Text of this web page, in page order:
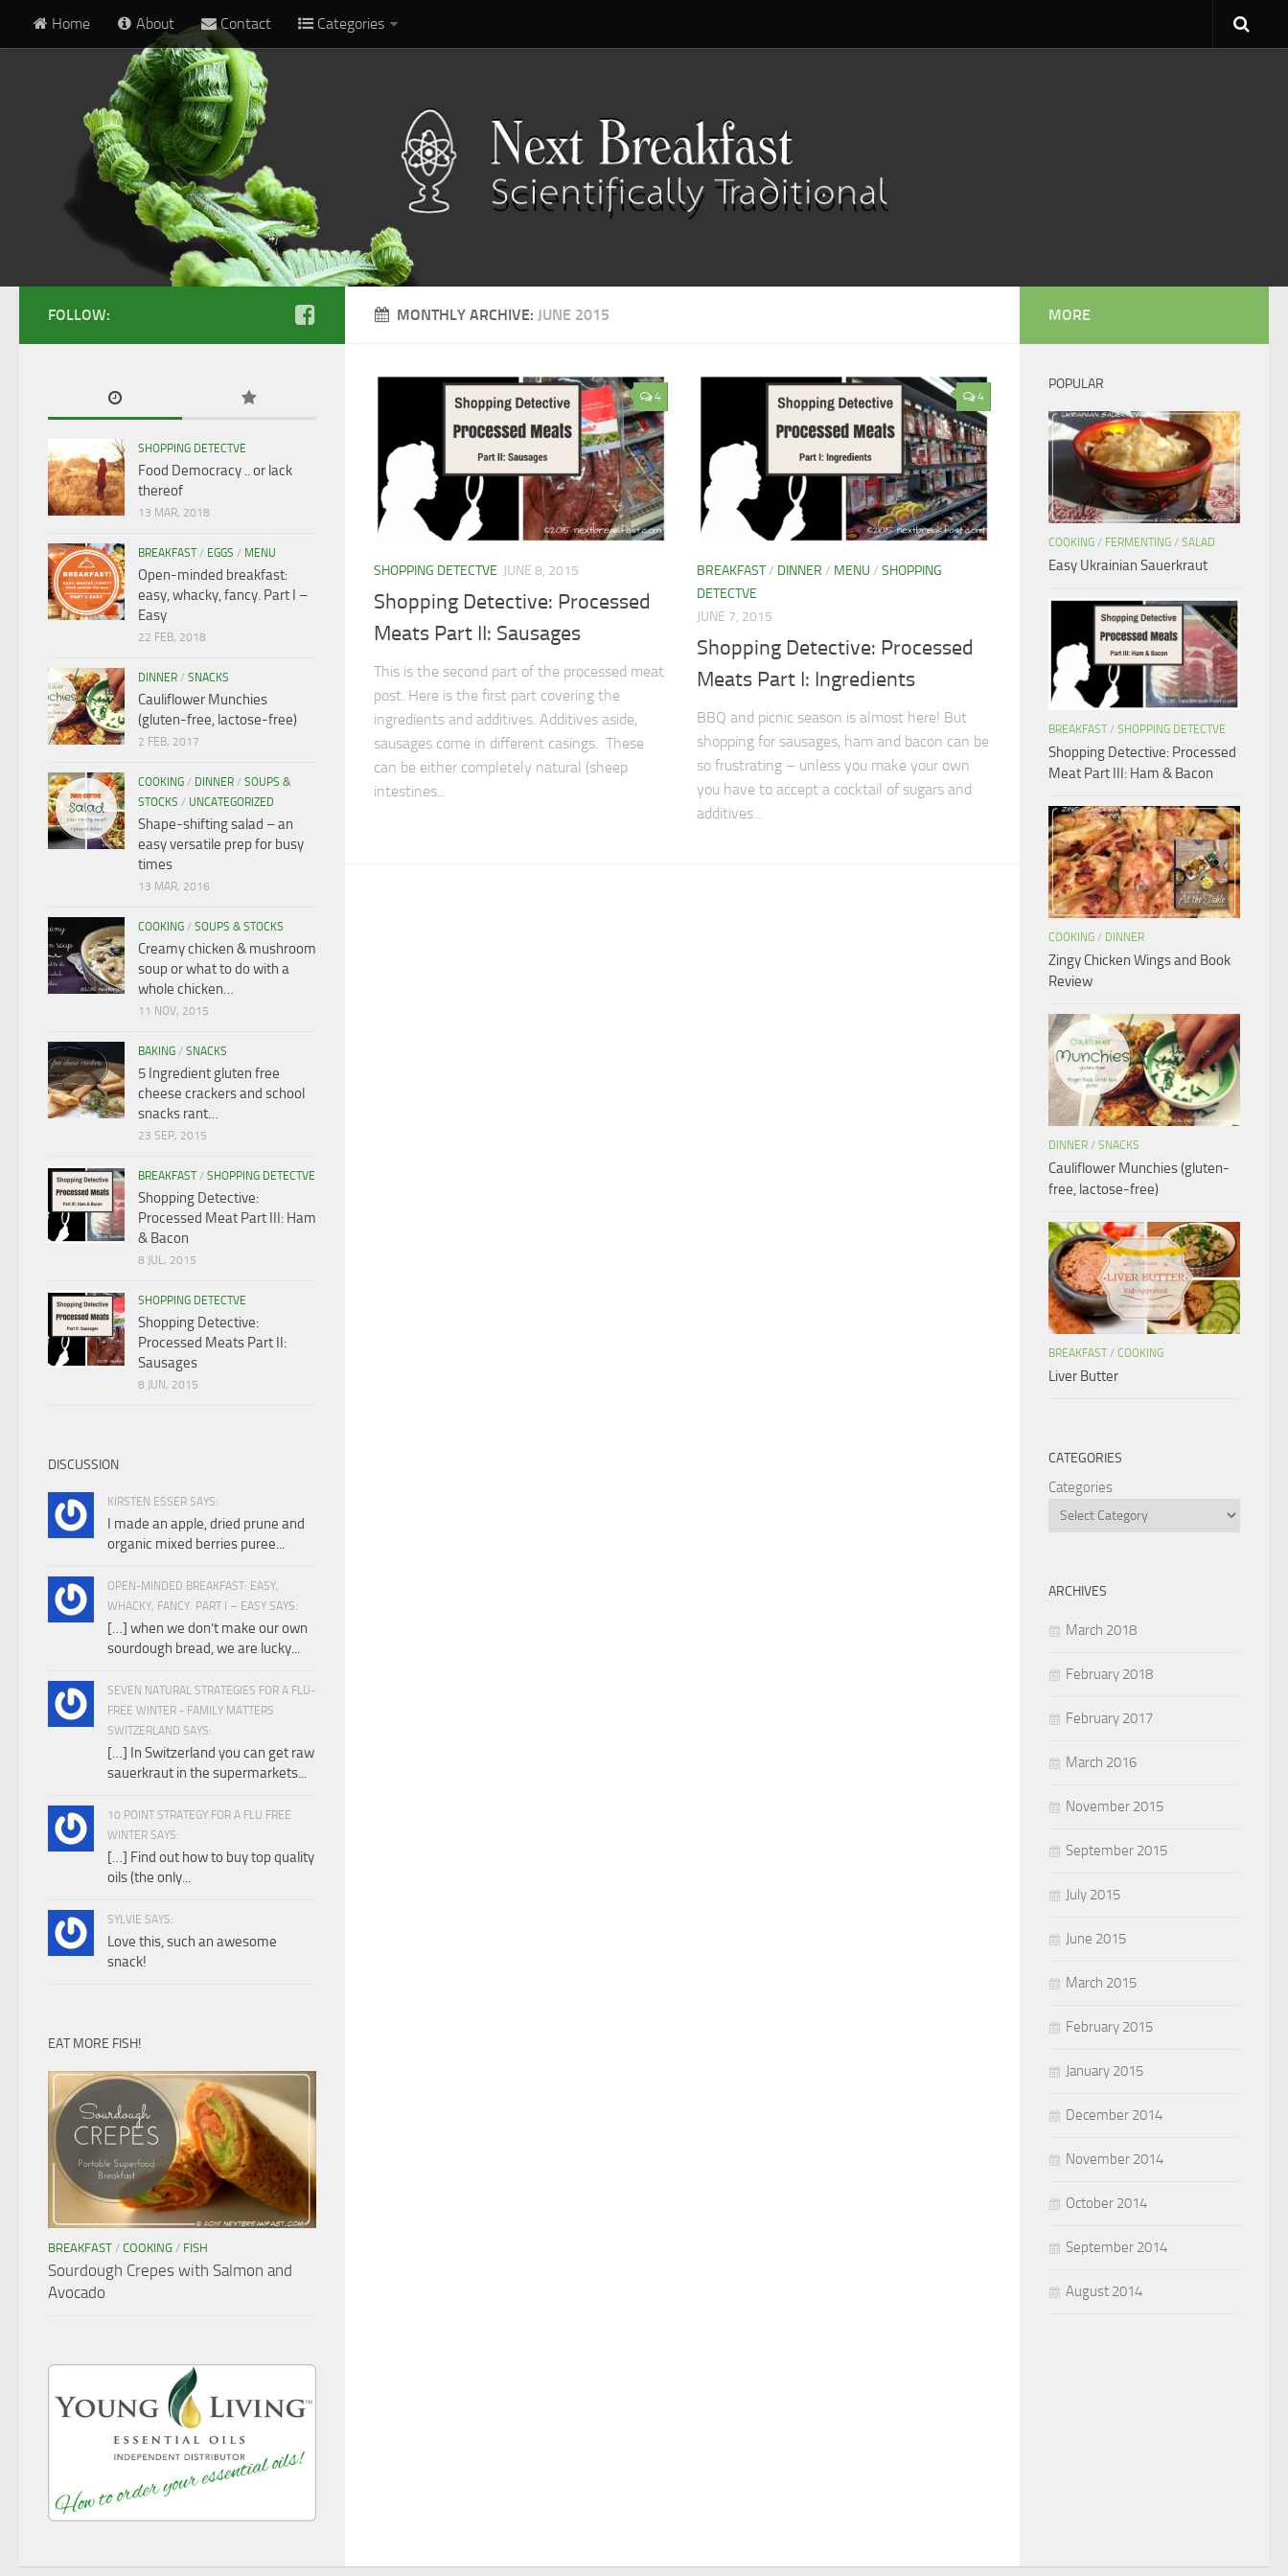
Home About Contact Categories
MONTHLY ARCHIVE: JUNE 2015
4
SHOPPING DETECTVE JUNE 8, 2015
Shopping Detective: Processed
Meats Part II: Sausages
This is the second part of the processed meat
post. Here is the first part covering the
ingredients and additives. Additives aside,
sausages come in different casings. These
can be either completely natural (sheep
intestines...
4
BREAKFAST/ DINNER / MENU / SHOPPING
DETECTVE
JUNE 7, 2015
Shopping Detective: Processed
Meats Part I: Ingredients
BBQ and picnic season is almost here! But
shopping for sausages, ham and bacon can be
so frustrating – unless you make your own
you have to accept a cocktail of sugars and
additives...
FOLLOW:
SHOPPING DETECTVE
Food Democracy .. or lack
thereof
13 MAR, 2018
BREAKFAST/ EGGS / MENU
Open-minded breakfast:
easy, whacky, fancy. Part I –
Easy
22 FEB, 2018
DINNER / SNACKS
Cauliflower Munchies
(gluten-free, lactose-free)
2 FEB, 2017
COOKING / DINNER / SOUPS &
STOCKS / UNCATEGORIZED
Shape-shifting salad – an
easy versatile prep for busy
times
13 MAR, 2016
COOKING / SOUPS & STOCKS
Creamy chicken & mushroom
soup or what to do with a
whole chicken…
11 NOV, 2015
BAKING / SNACKS
5 Ingredient gluten free
cheese crackers and school
snacks rant…
23 SEP, 2015
BREAKFAST/ SHOPPING DETECTVE
Shopping Detective:
Processed Meat Part III: Ham
& Bacon
8 JUL, 2015
SHOPPING DETECTVE
Shopping Detective:
Processed Meats Part II:
Sausages
8 JUN, 2015
DISCUSSION
KIRSTEN ESSER SAYS:
I made an apple, dried prune and
organic mixed berries puree...
OPEN-MINDED BREAKFAST: EASY,
WHACKY, FANCY. PART I – EASY SAYS:
[…] when we don’t make our own
sourdough bread, we are lucky...
SEVEN NATURAL STRATEGIES FOR A FLU-
FREE WINTER - FAMILY MATTERS
SWITZERLAND SAYS:
[…] In Switzerland you can get raw
sauerkraut in the supermarkets...
10 POINT STRATEGY FOR A FLU FREE
WINTER SAYS:
[…] Find out how to buy top quality
oils (the only...
SYLVIE SAYS:
Love this, such an awesome
snack!
EAT MORE FISH!
BREAKFAST / COOKING / FISH
Sourdough Crepes with Salmon and
Avocado
MORE
POPULAR
COOKING / FERMENTING / SALAD
Easy Ukrainian Sauerkraut
BREAKFAST / SHOPPING DETECTVE
Shopping Detective: Processed
Meat Part III: Ham & Bacon
COOKING / DINNER
Zingy Chicken Wings and Book
Review
DINNER / SNACKS
Cauliflower Munchies (gluten-
free, lactose-free)
BREAKFAST / COOKING
Liver Butter
CATEGORIES
Categories
ARCHIVES
March 2018
February 2018
February 2017
March 2016
November 2015
September 2015
July 2015
June 2015
March 2015
February 2015
January 2015
December 2014
November 2014
October 2014
September 2014
August 2014